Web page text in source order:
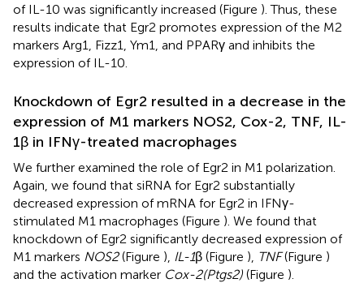
of IL-10 was significantly increased (Figure ). Thus, these
results indicate that Egr2 promotes expression of the M2
markers Arg1, Fizz1, Ym1, and PPARγ and inhibits the
expression of IL-10.
Knockdown of Egr2 resulted in a decrease in the
expression of M1 markers NOS2, Cox-2, TNF, IL-
1β in IFNγ-treated macrophages
We further examined the role of Egr2 in M1 polarization.
Again, we found that siRNA for Egr2 substantially
decreased expression of mRNA for Egr2 in IFNγ-
stimulated M1 macrophages (Figure ). We found that
knockdown of Egr2 significantly decreased expression of
M1 markers NOS2(Figure ), IL-1β (Figure ), TNF(Figure )
and the activation marker Cox-2(Ptgs2) (Figure ).